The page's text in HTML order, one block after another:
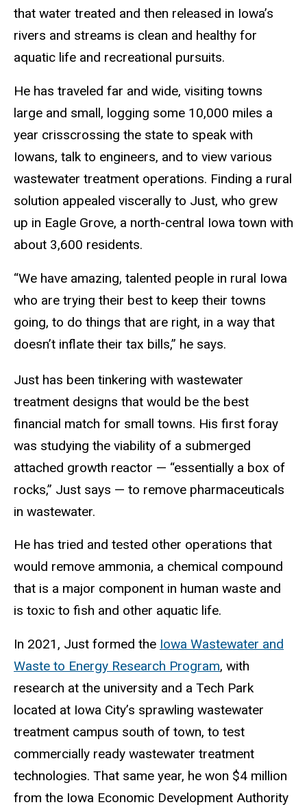
that water treated and then released in Iowa’s
rivers and streams is clean and healthy for
aquatic life and recreational pursuits.
He has traveled far and wide, visiting towns
large and small, logging some 10,000 miles a
year crisscrossing the state to speak with
Iowans, talk to engineers, and to view various
wastewater treatment operations. Finding a rural
solution appealed viscerally to Just, who grew
up in Eagle Grove, a north-central Iowa town with
about 3,600 residents.
“We have amazing, talented people in rural Iowa
who are trying their best to keep their towns
going, to do things that are right, in a way that
doesn’t inflate their tax bills,” he says.
Just has been tinkering with wastewater
treatment designs that would be the best
financial match for small towns. His first foray
was studying the viability of a submerged
attached growth reactor — “essentially a box of
rocks,” Just says — to remove pharmaceuticals
in wastewater.
He has tried and tested other operations that
would remove ammonia, a chemical compound
that is a major component in human waste and
is toxic to fish and other aquatic life.
In 2021, Just formed the Iowa Wastewater and
Waste to Energy Research Program, with
research at the university and a Tech Park
located at Iowa City’s sprawling wastewater
treatment campus south of town, to test
commercially ready wastewater treatment
technologies. That same year, he won $4 million
from the Iowa Economic Development Authority